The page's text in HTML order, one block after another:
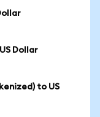
Dollar
to US